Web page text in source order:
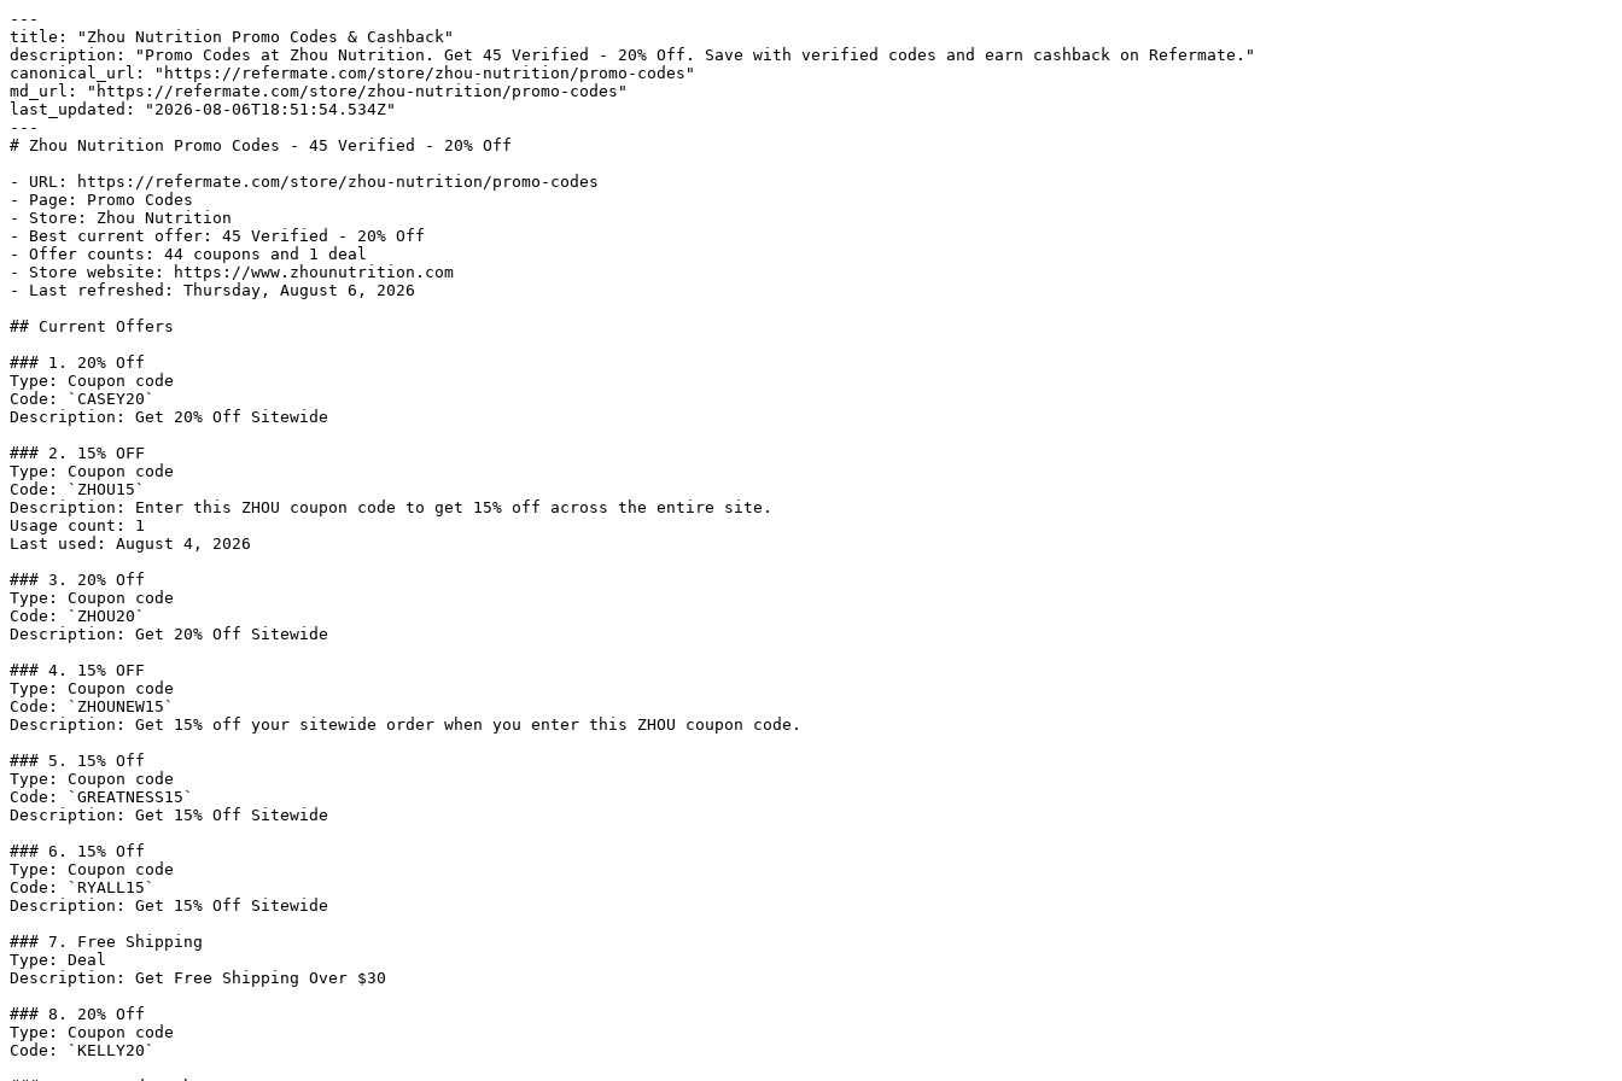
---
title: "Zhou Nutrition Promo Codes & Cashback"
description: "Promo Codes at Zhou Nutrition. Get 45 Verified - 20% Off. Save with verified codes and earn cashback on Refermate."
canonical_url: "https://refermate.com/store/zhou-nutrition/promo-codes"
md_url: "https://refermate.com/store/zhou-nutrition/promo-codes"
last_updated: "2026-08-06T18:51:54.534Z"
---
# Zhou Nutrition Promo Codes - 45 Verified - 20% Off
- URL: https://refermate.com/store/zhou-nutrition/promo-codes
- Page: Promo Codes
- Store: Zhou Nutrition
- Best current offer: 45 Verified - 20% Off
- Offer counts: 44 coupons and 1 deal
- Store website: https://www.zhounutrition.com
- Last refreshed: Thursday, August 6, 2026
## Current Offers
### 1. 20% Off
Type: Coupon code
Code: `CASEY20`
Description: Get 20% Off Sitewide
### 2. 15% OFF
Type: Coupon code
Code: `ZHOU15`
Description: Enter this ZHOU coupon code to get 15% off across the entire site.
Usage count: 1
Last used: August 4, 2026
### 3. 20% Off
Type: Coupon code
Code: `ZHOU20`
Description: Get 20% Off Sitewide
### 4. 15% OFF
Type: Coupon code
Code: `ZHOUNEW15`
Description: Get 15% off your sitewide order when you enter this ZHOU coupon code.
### 5. 15% Off
Type: Coupon code
Code: `GREATNESS15`
Description: Get 15% Off Sitewide
### 6. 15% Off
Type: Coupon code
Code: `RYALL15`
Description: Get 15% Off Sitewide
### 7. Free Shipping
Type: Deal
Description: Get Free Shipping Over $30
### 8. 20% Off
Type: Coupon code
Code: `KELLY20`